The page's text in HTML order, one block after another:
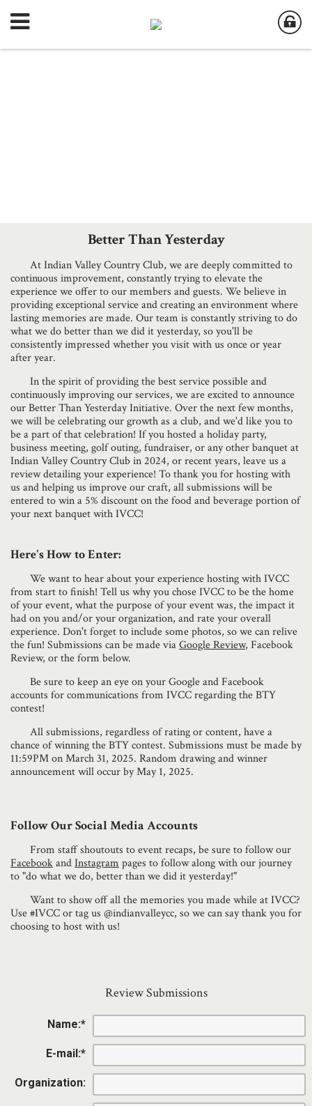
Better Than Yesterday
At Indian Valley Country Club, we are deeply committed to
continuous improvement, constantly trying to elevate the
experience we offer to our members and guests. We believe in
providing exceptional service and creating an environment where
lasting memories are made. Our team is constantly striving to do
what we do better than we did it yesterday, so you'll be
consistently impressed whether you visit with us once or year
after year.
In the spirit of providing the best service possible and
continuously improving our services, we are excited to announce
our Better Than Yesterday Initiative. Over the next few months,
we will be celebrating our growth as a club, and we'd like you to
be a part of that celebration! If you hosted a holiday party,
business meeting, golf outing, fundraiser, or any other banquet at
Indian Valley Country Club in 2024, or recent years, leave us a
review detailing your experience! To thank you for hosting with
us and helping us improve our craft, all submissions will be
entered to win a 5% discount on the food and beverage portion of
your next banquet with IVCC!
Here's How to Enter:
We want to hear about your experience hosting with IVCC
from start to finish! Tell us why you chose IVCC to be the home
of your event, what the purpose of your event was, the impact it
had on you and/or your organization, and rate your overall
experience. Don't forget to include some photos, so we can relive
the fun! Submissions can be made viaGoogle Review, Facebook
Review, or the form below.
Be sure to keep an eye on your Google and Facebook
accounts for communications from IVCC regarding the BTY
contest!​
All submissions, regardless of rating or content, have a
chance of winning the BTY contest. Submissions must be made by
11:59PM on March 31, 2025. Random drawing and winner
announcement will occur by May 1, 2025.
Follow Our Social Media Accounts
From staff shoutouts to event recaps, be sure to follow our
FacebookandInstagram pages to follow along with our journey
to "do what we do, better than we did it yesterday!"
Want to show off all the memories you made while at IVCC?
Use #IVCC or tag us @indianvalleycc, so we can say thank you for
choosing to host with us!
Review Submissions
Name:*
E-mail:*
Organization: